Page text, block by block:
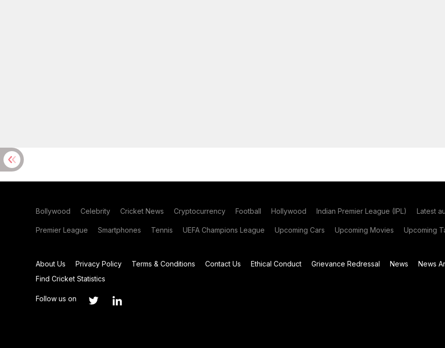
Bollywood Celebrity Cricket News Cryptocurrency Football Hollywood Indian Premier League (IPL) Latest
Premier League Smartphones Tennis UEFA Champions League Upcoming Cars Upcoming Movies Upcoming
About Us Privacy Policy Terms & Conditions Contact Us Ethical Conduct Grievance Redressal News
News
Find Cricket Statistics
Follow us on